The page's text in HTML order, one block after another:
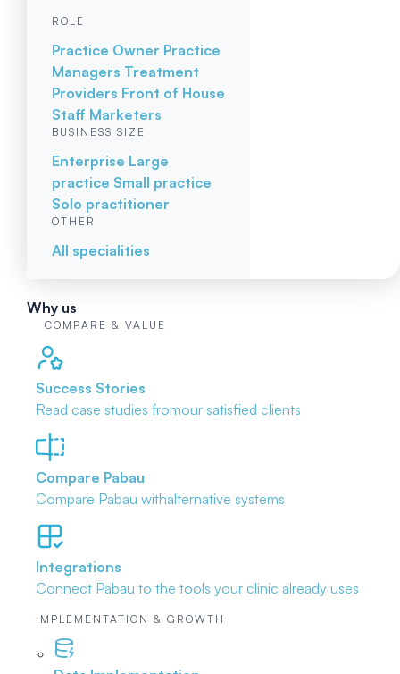
ROLE
Practice Owner Practice
Managers Treatment
Providers Front of House
Staff Marketers
BUSINESS SIZE
Enterprise Large
practice Small practice
Solo practitioner
OTHER
All specialities
Why us
COMPARE & VALUE
Success Stories
Read case studies fromour satisfied clients
Compare Pabau
Compare Pabau withalternative systems
Integrations
Connect Pabau to the tools your clinic already uses
IMPLEMENTATION & GROWTH